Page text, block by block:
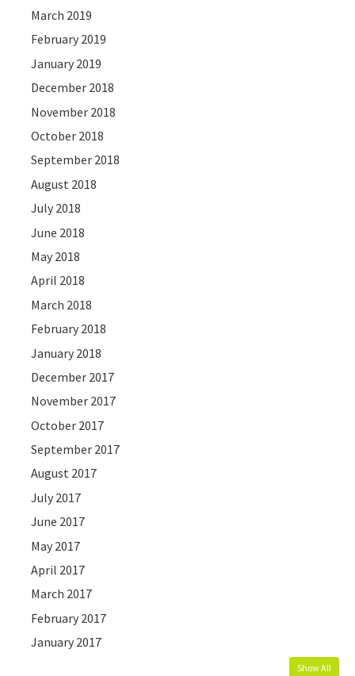
March 2019
February 2019
January 2019
December 2018
November 2018
October 2018
September 2018
August 2018
July 2018
June 2018
May 2018
April 2018
March 2018
February 2018
January 2018
December 2017
November 2017
October 2017
September 2017
August 2017
July 2017
June 2017
May 2017
April 2017
March 2017
February 2017
January 2017
Show All